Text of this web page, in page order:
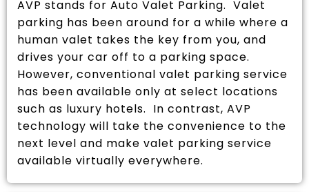
AVP stands for Auto Valet Parking. Valet
parking has been around for a while where a
human valet takes the key from you, and
drives your car off to a parking space.
However, conventional valet parking service
has been available only at select locations
such as luxury hotels. In contrast, AVP
technology will take the convenience to the
next level and make valet parking service
available virtually everywhere.